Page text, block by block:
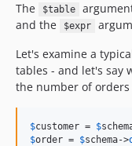
The
$table
and the
$expr
Let's examine a
tables - and let's say
the number of orders
$customer = $
$order = $schema->